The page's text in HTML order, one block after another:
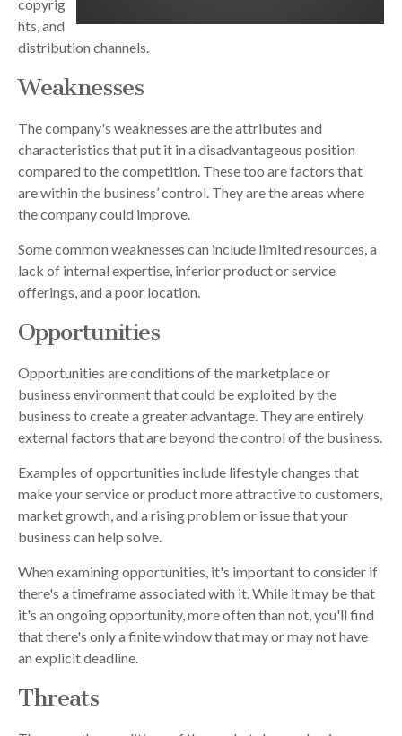
copyrig
hts, and
distribution channels.
Weaknesses
The company's weaknesses are the attributes and
characteristics that put it in a disadvantageous position
compared to the competition. These too are factors that
are within the business’ control. They are the areas where
the company could improve.
Some common weaknesses can include limited resources, a
lack of internal expertise, inferior product or service
offerings, and a poor location.
Opportunities
Opportunities are conditions of the marketplace or
business environment that could be exploited by the
business to create a greater advantage. They are entirely
external factors that are beyond the control of the business.
Examples of opportunities include lifestyle changes that
make your service or product more attractive to customers,
market growth, and a rising problem or issue that your
business can help solve.
When examining opportunities, it's important to consider if
there's a timeframe associated with it. While it may be that
it's an ongoing opportunity, more often than not, you'll find
that there's only a finite window that may or may not have
an explicit deadline.
Threats